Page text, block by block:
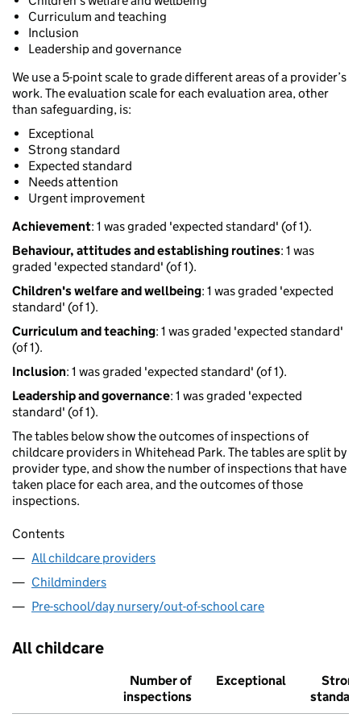
Curriculum and teaching
Inclusion
Leadership and governance
We use a 5-point scale to grade different areas of a provider’s
work. The evaluation scale for each evaluation area, other
than safeguarding, is:
Exceptional
Strong standard
Expected standard
Needs attention
Urgent improvement
Achievement: 1 was graded 'expected standard' (of 1).
Behaviour, attitudes and establishing routines: 1 was
graded 'expected standard' (of 1).
Children's welfare and wellbeing: 1 was graded 'expected
standard' (of 1).
Curriculum and teaching: 1 was graded 'expected standard'
(of 1).
Inclusion: 1 was graded 'expected standard' (of 1).
Leadership and governance: 1 was graded 'expected
standard' (of 1).
The tables below show the outcomes of inspections of
childcare providers in Whitehead Park. The tables are split by
provider type, and show the number of inspections that have
taken place for each area, and the outcomes of those
inspections.
Contents
All childcare providers
Childminders
Pre-school/day nursery/out-of-school care
All childcare
Number of
inspections
Exceptional
Strong
standard